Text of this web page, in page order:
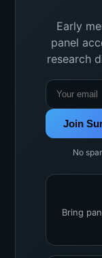
Early
panel
research
Join
No
Bring